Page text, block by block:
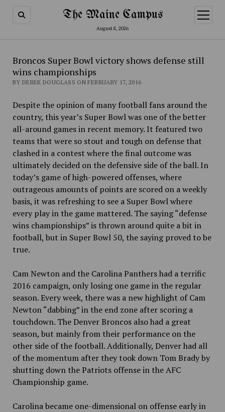
The Maine Campus
August 8, 2026
open
menu
Broncos Super Bowl victory shows defense still
wins championships
BY DEREK DOUGLASS ON FEBRUARY 17, 2016
Despite the opinion of many football fans around the
country, this year’s Super Bowl was one of the better
all-around games in recent memory. It featured two
teams that were so stout and tough on defense that
clashed in a contest where the final outcome was
ultimately decided on the defensive side of the ball. In
today’s game of high-powered offenses, where
outrageous amounts of points are scored on a weekly
basis, it was refreshing to see a Super Bowl where
every play in the game mattered. The saying “defense
wins championships” is thrown around quite a bit in
football, but in Super Bowl 50, the saying proved to be
true.
Cam Newton and the Carolina Panthers had a terrific
2016 campaign, only losing one game in the regular
season. Every week, there was a new highlight of Cam
Newton “dabbing” in the end zone after scoring a
touchdown. The Denver Broncos also had a great
season, but mainly from their performance on the
other side of the football. Additionally, Denver had all
of the momentum after they took down Tom Brady by
shutting down the Patriots offense in the AFC
Championship game.
Carolina became one-dimensional on offense early in